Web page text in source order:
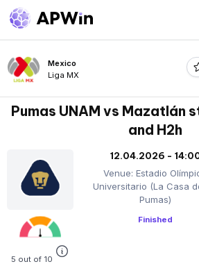
Mexico
Liga MX
Pumas UNAM vs Mazatlán
and H2h
5 out of 10
12.04.2026 -
Venue: Estadio
Universitario (La Casa
Pumas)
Finished